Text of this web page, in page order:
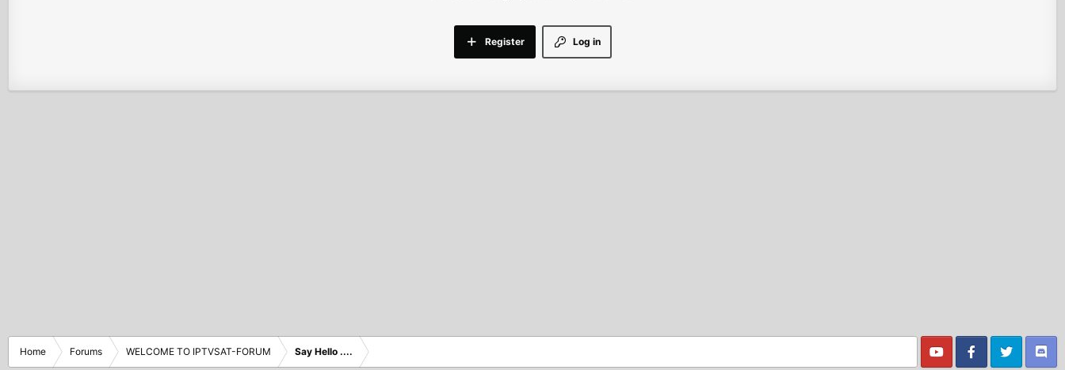
Log in
Register
Home Forums WELCOME TO IPTVSAT-FORUM Say Hello ....